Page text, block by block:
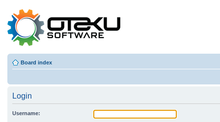
Board index
Login
Username: